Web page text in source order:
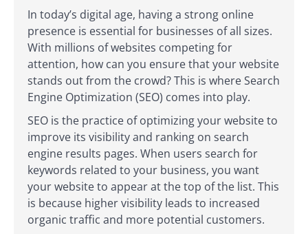
In today’s digital age, having a strong online
presence is essential for businesses of all sizes.
With millions of websites competing for
attention, how can you ensure that your website
stands out from the crowd? This is where Search
Engine Optimization (SEO) comes into play.
SEO is the practice of optimizing your website to
improve its visibility and ranking on search
engine results pages. When users search for
keywords related to your business, you want
your website to appear at the top of the list. This
is because higher visibility leads to increased
organic traffic and more potential customers.